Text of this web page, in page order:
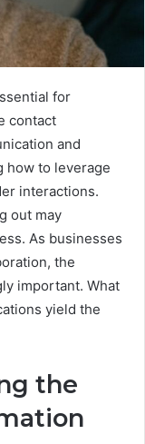
for
contact
and
how to leverage
interactions.
out may
As businesses
the
important. What
yield the
the